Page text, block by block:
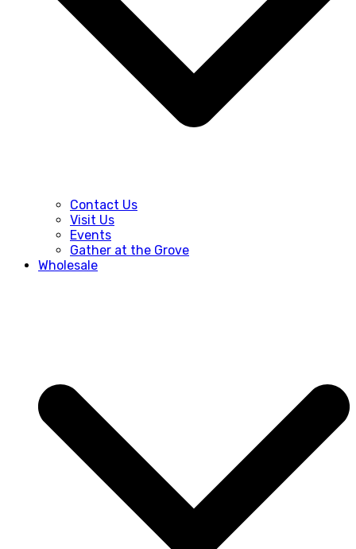
Contact Us
Visit Us
Events
Gather at the Grove
Wholesale